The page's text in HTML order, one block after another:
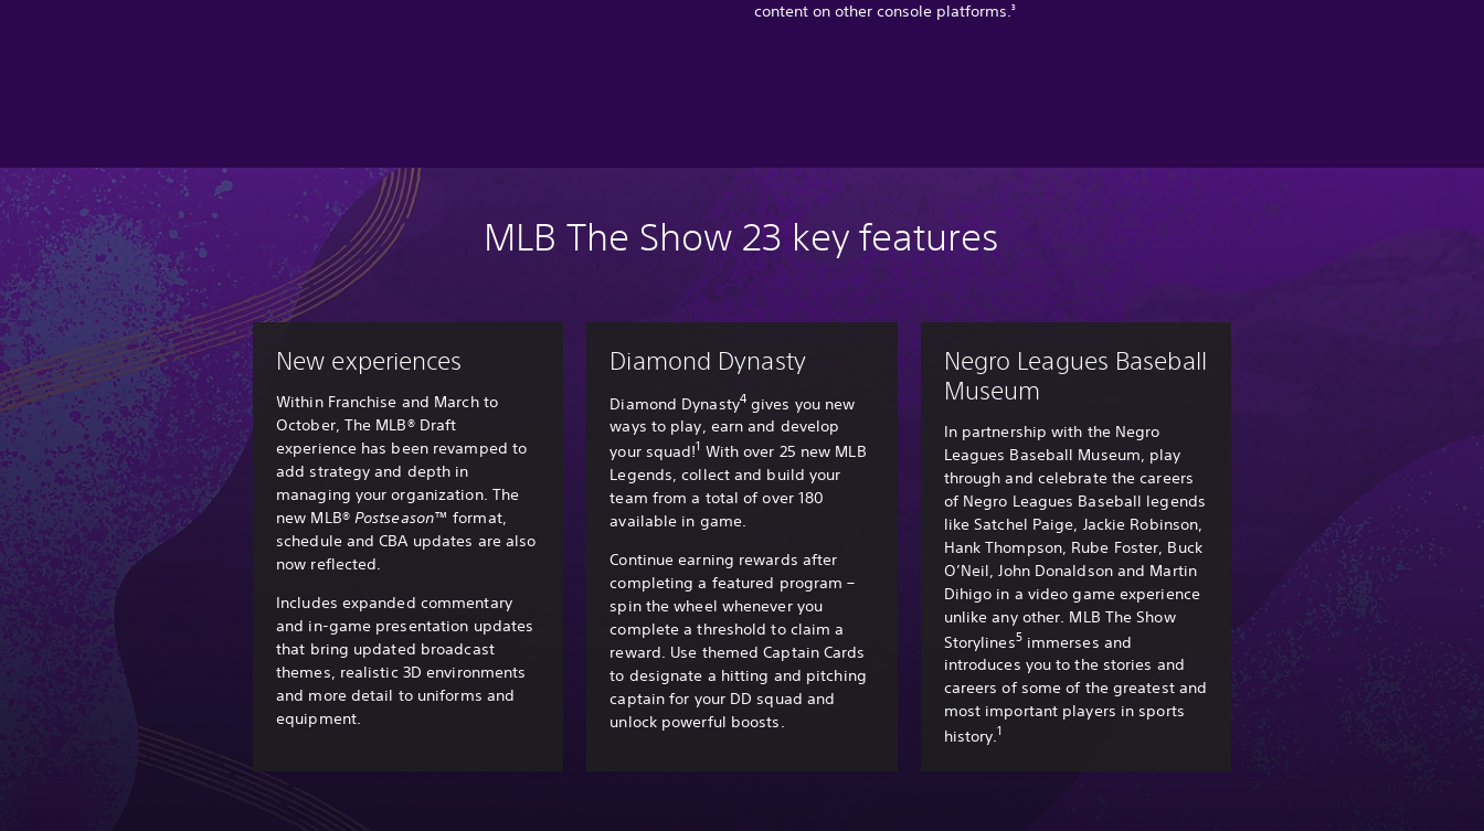
content on other console platforms.3
MLB The Show 23 key features
New experiences
Within Franchise and March to
October, The MLB® Draft
experience has been revamped to
add strategy and depth in
managing your organization. The
new MLB® Postseason™ format,
schedule and CBA updates are also
now reflected.
Includes expanded commentary
and in-game presentation updates
that bring updated broadcast
themes, realistic 3D environments
and more detail to uniforms and
equipment.
Diamond Dynasty
Diamond Dynasty4gives you new
ways to play, earn and develop
your squad!1 With over 25 new MLB
Legends, collect and build your
team from a total of over 180
available in game.
Continue earning rewards after
completing a featured program –
spin the wheel whenever you
complete a threshold to claim a
reward. Use themed Captain Cards
to designate a hitting and pitching
captain for your DD squad and
unlock powerful boosts.
Negro Leagues Baseball
Museum
In partnership with the Negro
Leagues Baseball Museum, play
through and celebrate the careers
of Negro Leagues Baseball legends
like Satchel Paige, Jackie Robinson,
Hank Thompson, Rube Foster, Buck
O’Neil, John Donaldson and Martin
Dihigo in a video game experience
unlike any other. MLB The Show
Storylines5immerses and
introduces you to the stories and
careers of some of the greatest and
most important players in sports
history.1